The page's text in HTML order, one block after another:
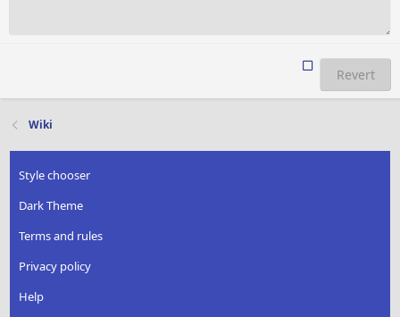
Revert
Wiki
Style chooser
Dark Theme
Terms and rules
Privacy policy
Help